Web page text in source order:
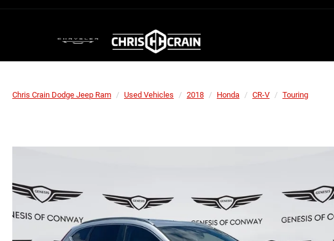
Chris Crain Dodge Jeep Ram Used Vehicles 2018 Honda CR-V Touring